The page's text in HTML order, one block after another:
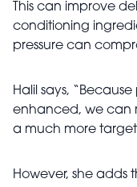
This can improve
conditioning
pressure can
Halil says,
enhanced, we can
a much more
However, she